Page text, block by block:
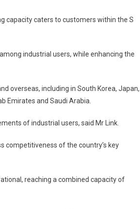
capacity caters to customers within the S
industrial users, while enhancing the
overseas, including in South Korea, Japan,
Emirates and Saudi Arabia.
of industrial users, said Mr Link.
competitiveness of the country’s key
reaching a combined capacity of